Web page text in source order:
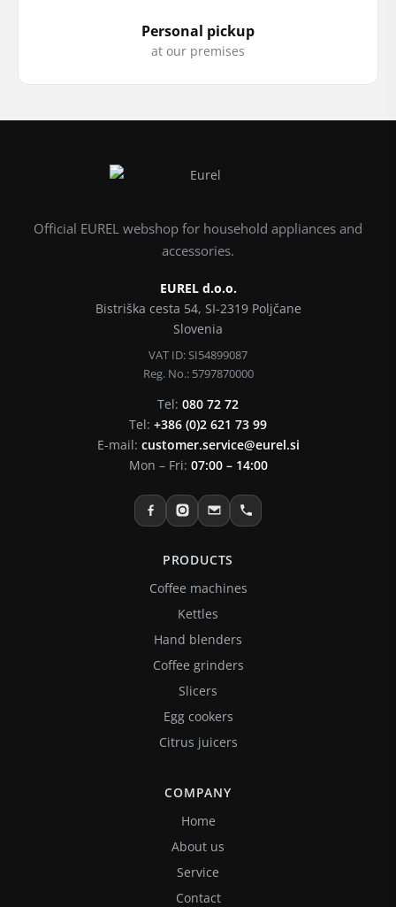
Personal pickup
at our premises
Official EUREL webshop for household appliances and
accessories.
EUREL d.o.o.
Bistriška cesta 54, SI-2319 Poljčane
Slovenia
VAT ID: SI54899087
Reg. No.: 5797870000
Tel: 080 72 72
Tel: +386 (0)2 621 73 99
E-mail: customer.service@eurel.si
Mon – Fri: 07:00 – 14:00
PRODUCTS
Coffee machines
Kettles
Hand blenders
Coffee grinders
Slicers
Egg cookers
Citrus juicers
COMPANY
Home
About us
Service
Contact